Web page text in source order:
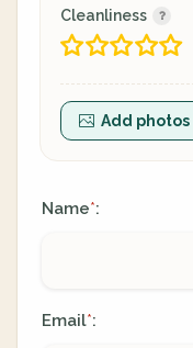
Cleanliness
Add photos
Name*:
Email*: